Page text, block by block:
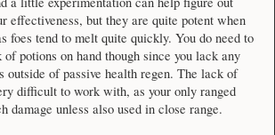
effectiveness, but they are quite potent when
foes tend to melt quite quickly. You do need to
potions on hand though since you lack any
outside of passive health regen. The lack of
difficult to work with, as your only ranged
damage unless also used in close range.